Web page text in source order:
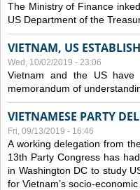
The Ministry of Finance
US Department of the
VIETNAM, US
Wed, 10/02/2019 - 23:06
Vietnam and the US have
memorandum of
VIETNAMESE PARTY
Fri, 09/13/2019 - 16:46
A working delegation from
13th Party Congress has
in Washington DC to study
for Vietnam’s socio-